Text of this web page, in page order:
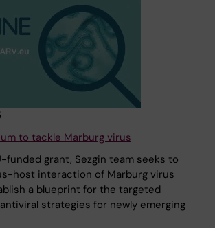
to tackle Marburg virus
funded grant, Sezgin team seeks to
host interaction of Marburg virus
a blueprint for the targeted
strategies for newly emerging